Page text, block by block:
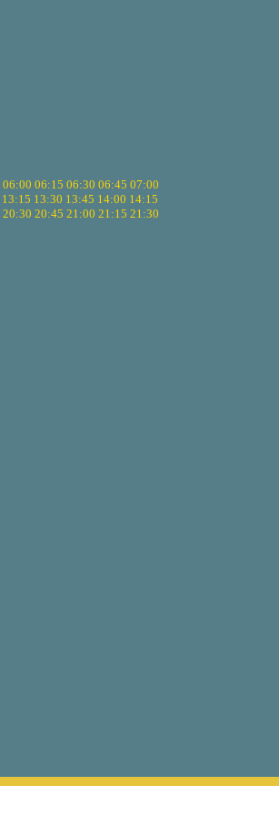
06:00 06:15 06:30 06:45 07:00
13:15 13:30 13:45 14:00 14:15
20:30 20:45 21:00 21:15 21:30